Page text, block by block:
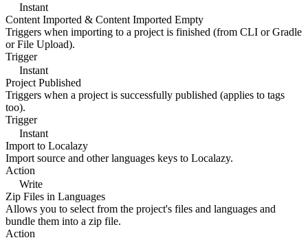
Instant
Content Imported & Content Imported Empty
Triggers when importing to a project is finished (from CLI or Gradle
or File Upload).
Trigger
Instant
Project Published
Triggers when a project is successfully published (applies to tags
too).
Trigger
Instant
Import to Localazy
Import source and other languages keys to Localazy.
Action
Write
Zip Files in Languages
Allows you to select from the project's files and languages and
bundle them into a zip file.
Action